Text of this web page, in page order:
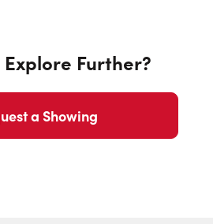
Further?
a Showing